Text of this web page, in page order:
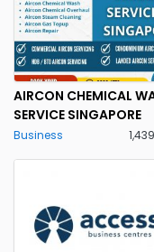
AIRCON CHEMICAL
SERVICE SINGAPORE
Business